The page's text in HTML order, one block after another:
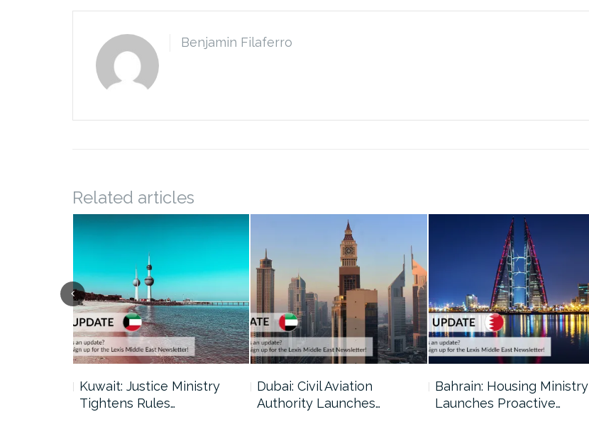
Benjamin Filaferro
Related articles
Kuwait: Justice Ministry
Tightens Rules…
Dubai: Civil Aviation
Authority Launches…
Bahrain: Housing Ministry
Launches Proactive…